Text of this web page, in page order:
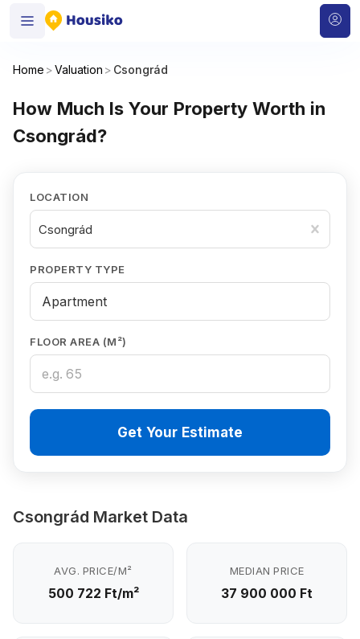
Home >Valuation > Csongrád
How Much Is Your Property Worth in
Csongrád?
LOCATION
Csongrád
PROPERTY TYPE
FLOOR AREA (M²)
Get Your Estimate
Csongrád Market Data
AVG. PRICE/M²
500 722 Ft/m²
MEDIAN PRICE
37 900 000 Ft